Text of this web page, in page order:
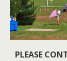
PLEASE